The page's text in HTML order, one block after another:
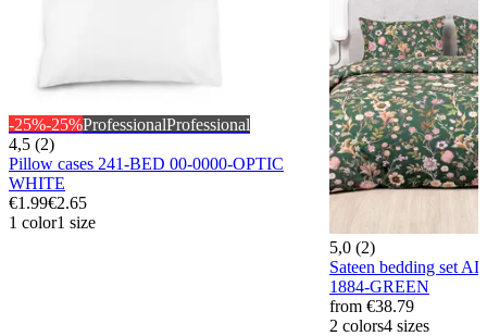
-25%-25%ProfessionalProfessional
4,5 (2)
Pillow cases 241-BED 00-0000-OPTIC
WHITE
€1.99€2.65
1 color1 size
5,0 (2)
Sateen bedding set
1884-GREEN
from €38.79
2 colors4 sizes